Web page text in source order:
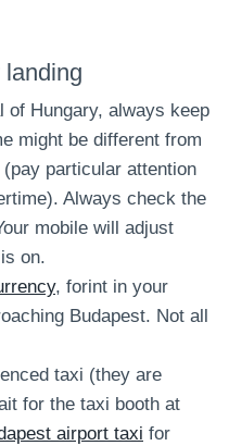
of Hungary, always keep
might be different from
particular attention
Always check the
mobile will adjust
on.
, forint in your
Budapest. Not all
taxi (they are
for the taxi booth at
airport taxi for